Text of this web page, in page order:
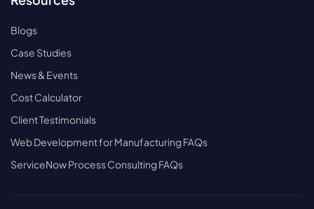
Blogs
Case Studies
News & Events
Cost Calculator
Client Testimonials
Web Development for Manufacturing FAQs
ServiceNow Process Consulting FAQs